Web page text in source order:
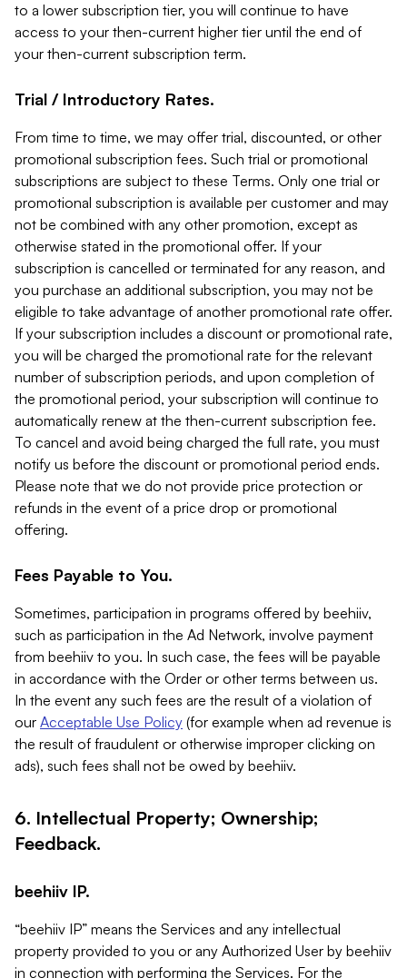
to a lower subscription tier, you will continue to have
access to your then-current higher tier until the end of
your then-current subscription term.
Trial / Introductory Rates.
From time to time, we may offer trial, discounted, or other
promotional subscription fees. Such trial or promotional
subscriptions are subject to these Terms. Only one trial or
promotional subscription is available per customer and may
not be combined with any other promotion, except as
otherwise stated in the promotional offer. If your
subscription is cancelled or terminated for any reason, and
you purchase an additional subscription, you may not be
eligible to take advantage of another promotional rate offer.
If your subscription includes a discount or promotional rate,
you will be charged the promotional rate for the relevant
number of subscription periods, and upon completion of
the promotional period, your subscription will continue to
automatically renew at the then-current subscription fee.
To cancel and avoid being charged the full rate, you must
notify us before the discount or promotional period ends.
Please note that we do not provide price protection or
refunds in the event of a price drop or promotional
offering.
Fees Payable to You.
Sometimes, participation in programs offered by beehiiv,
such as participation in the Ad Network, involve payment
from beehiiv to you. In such case, the fees will be payable
in accordance with the Order or other terms between us.
In the event any such fees are the result of a violation of
our Acceptable Use Policy (for example when ad revenue is
the result of fraudulent or otherwise improper clicking on
ads), such fees shall not be owed by beehiiv.
6. Intellectual Property; Ownership;
Feedback.
beehiiv IP.
“beehiiv IP” means the Services and any intellectual
property provided to you or any Authorized User by beehiiv
in connection with performing the Services. For the